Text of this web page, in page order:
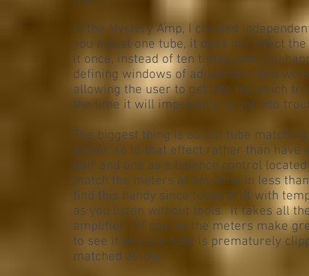
In the Mystery Amp, I created
you adjust one tube, it does not affect
it once, instead of ten times until you
defining windows of adjustment that
allowing the user to get into too much
the time it will impossible to get into
The biggest thing is output tube
power, so to that effect rather than have
pair and one as a balance control
match the meters at any time in less
find this handy since tubes drift with
as you listen without tools. It takes all
amplifier. Of course the meters make
to see if any one tube is prematurely
matched at idle.